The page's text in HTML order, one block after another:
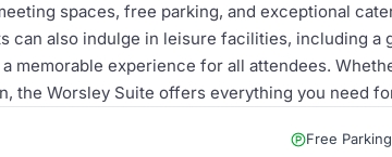
spaces, free parking, and exceptional
can also indulge in leisure facilities, including a
memorable experience for all attendees.
the Worsley Suite offers everything you need
Free Parking